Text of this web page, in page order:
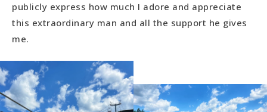
publicly express how much I adore and appreciate
this extraordinary man and all the support he gives
me.